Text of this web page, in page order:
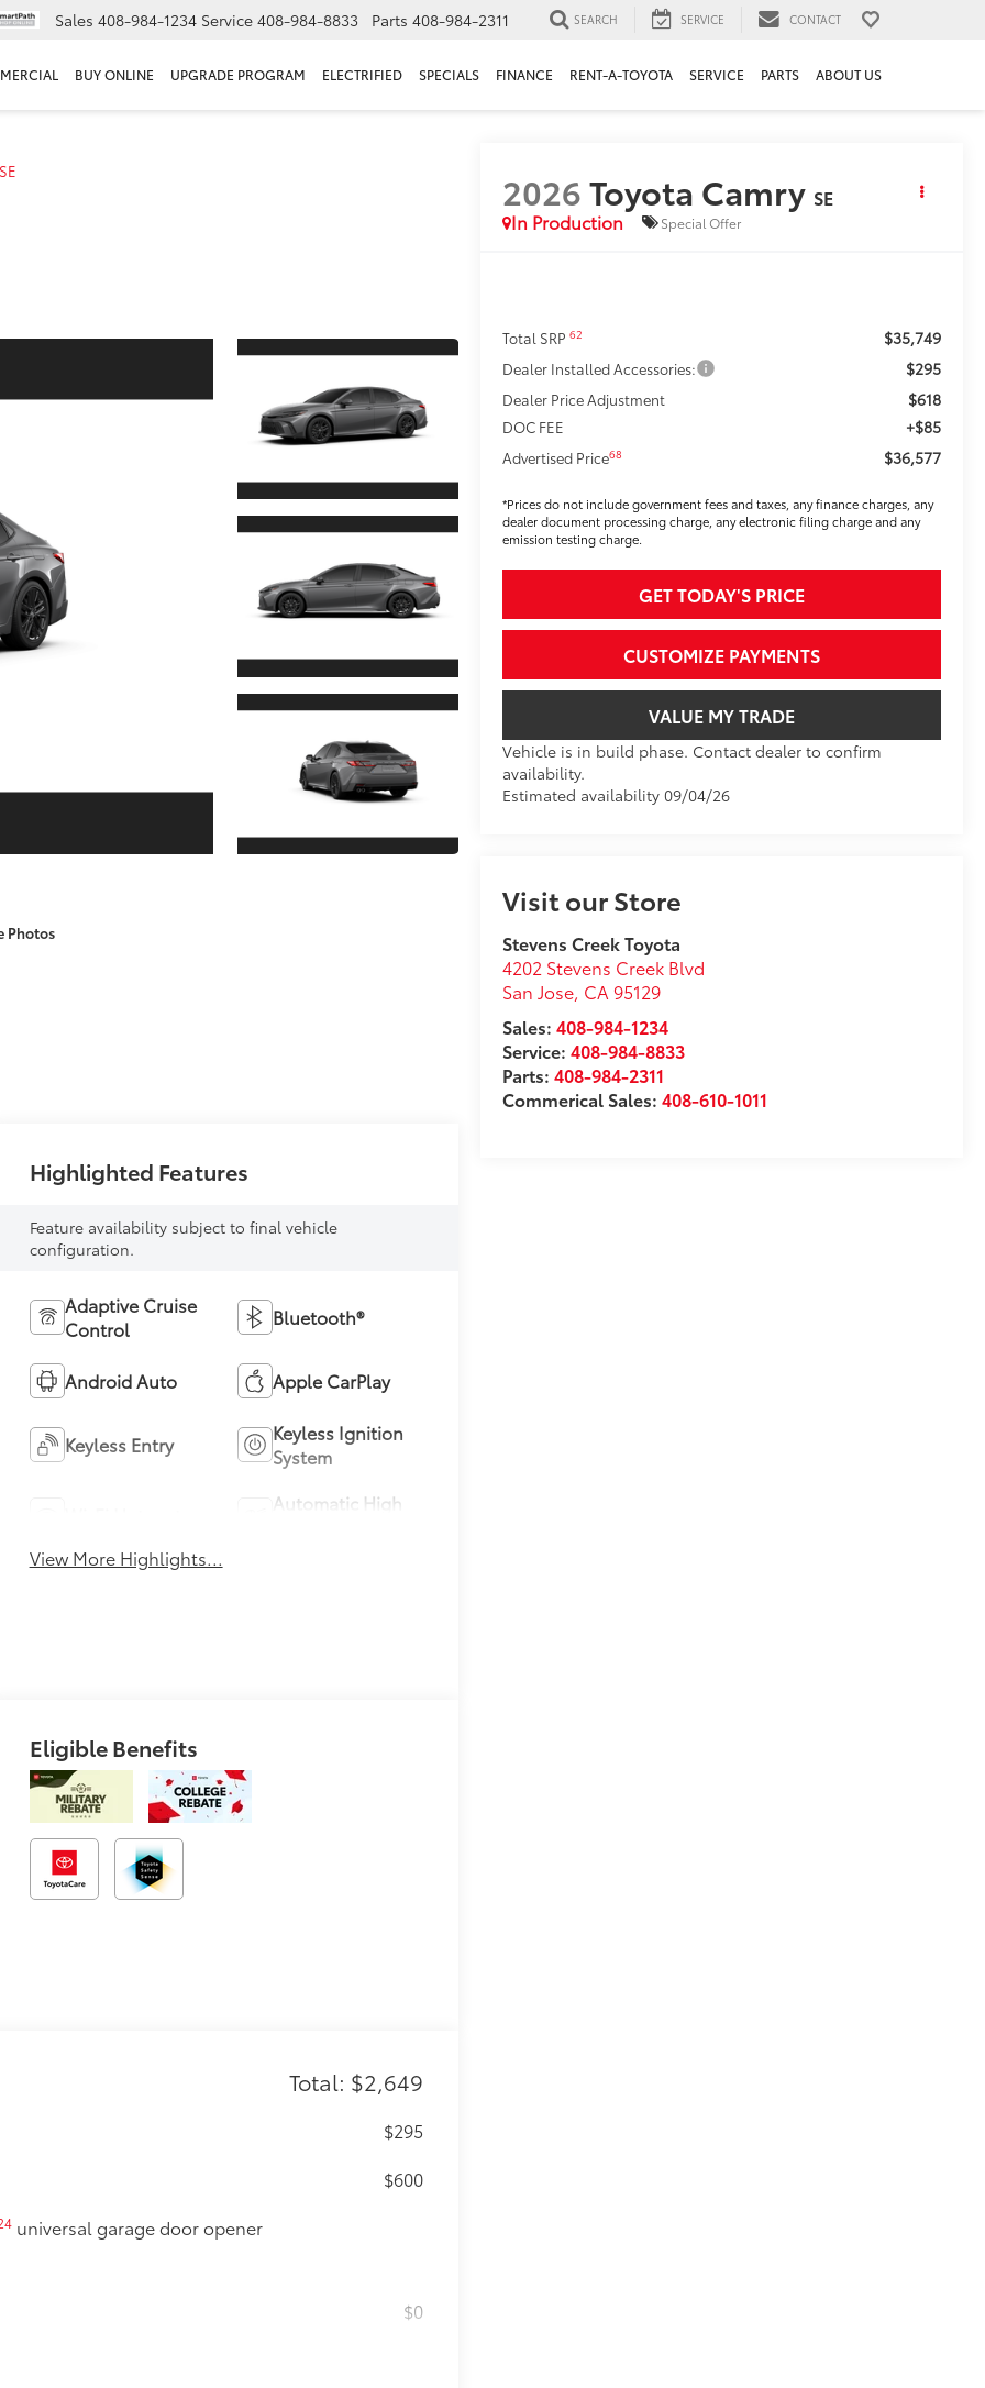
Sales 408-984-1234 Service 408-984-8833 Parts 408-984-2311 SEARCH SERVICE CONTACT
BUY ONLINE UPGRADE PROGRAM ELECTRIFIED SPECIALS FINANCE RENT-A-TOYOTA SERVICE PARTS ABOUT US
SE
Photos
2026Toyota Camry SE
In Production
Special Offer
Total SRP62 $35,749
Dealer Installed Accessories: $295
Dealer Price Adjustment $618
DOC FEE +$85
Advertised Price68 $36,577
*Prices do not include government fees and taxes, any finance charges, any
dealer document processing charge, any electronic filing charge and any
emission testing charge.
GET TODAY'S PRICE
CUSTOMIZE PAYMENTS
VALUE MY TRADE
Vehicle is in build phase. Contact dealer to confirm
availability.
Estimated availability 09/04/26
Visit our Store
Stevens Creek Toyota
4202 Stevens Creek Blvd
San Jose, CA 95129
Sales:408-984-1234
Service:408-984-8833
Parts:408-984-2311
Commerical Sales:408-610-1011
Highlighted Features
Feature availability subject to final vehicle
configuration.
Adaptive Cruise
Control
Bluetooth®
Android Auto Apple CarPlay
Keyless Entry
Keyless Ignition
System
Automatic High
View More Highlights...
Eligible Benefits
Total: $2,649
$295
universal garage door opener
$600
$0